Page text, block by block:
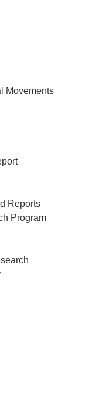
Movements
Reports
Program